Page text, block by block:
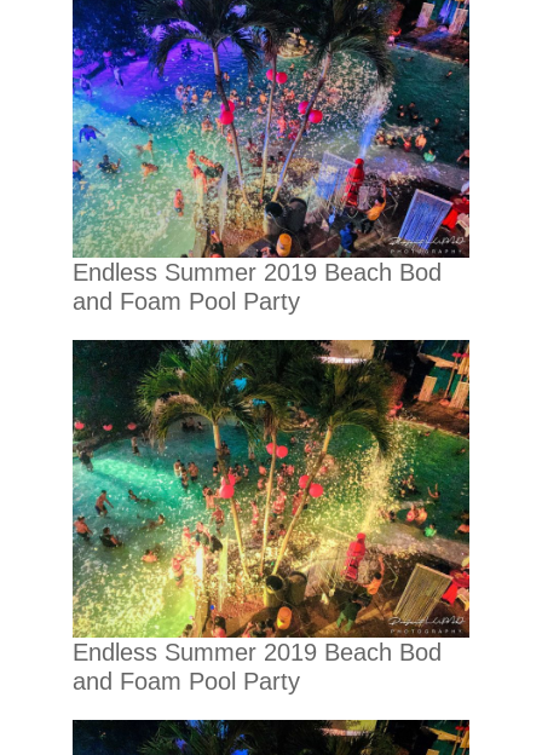
Endless Summer 2019 Beach Bod
and Foam Pool Party
Endless Summer 2019 Beach Bod
and Foam Pool Party